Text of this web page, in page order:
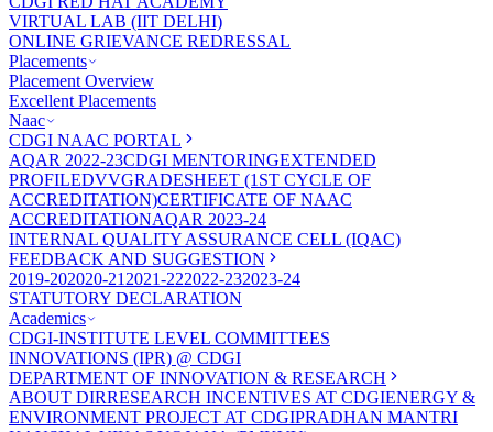
VIRTUAL LAB (IIT DELHI)
ONLINE GRIEVANCE REDRESSAL
Placements
Placement Overview
Excellent Placements
Naac
CDGI NAAC PORTAL
AQAR 2022-23CDGI MENTORINGEXTENDED
PROFILEDVVGRADESHEET (1ST CYCLE OF
ACCREDITATION)CERTIFICATE OF NAAC
ACCREDITATIONAQAR 2023-24
INTERNAL QUALITY ASSURANCE CELL (IQAC)
FEEDBACK AND SUGGESTION
2019-202020-21 2021-222022-232023-24
STATUTORY DECLARATION
Academics
CDGI-INSTITUTE LEVEL COMMITTEES
INNOVATIONS (IPR) @ CDGI
DEPARTMENT OF INNOVATION & RESEARCH
ABOUT DIRRESEARCH INCENTIVES AT CDGIENERGY &
ENVIRONMENT PROJECT AT CDGIPRADHAN MANTRI